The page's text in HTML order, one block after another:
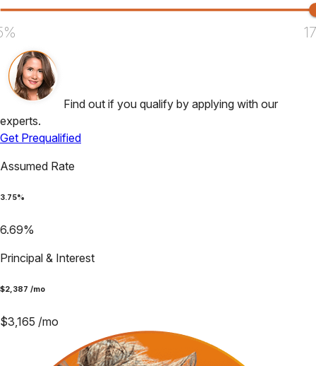
Find out if you qualify by applying with our
experts.
Get Prequalified
Assumed Rate
3.75%
6.69%
Principal & Interest
$2,387 /mo
$3,165 /mo